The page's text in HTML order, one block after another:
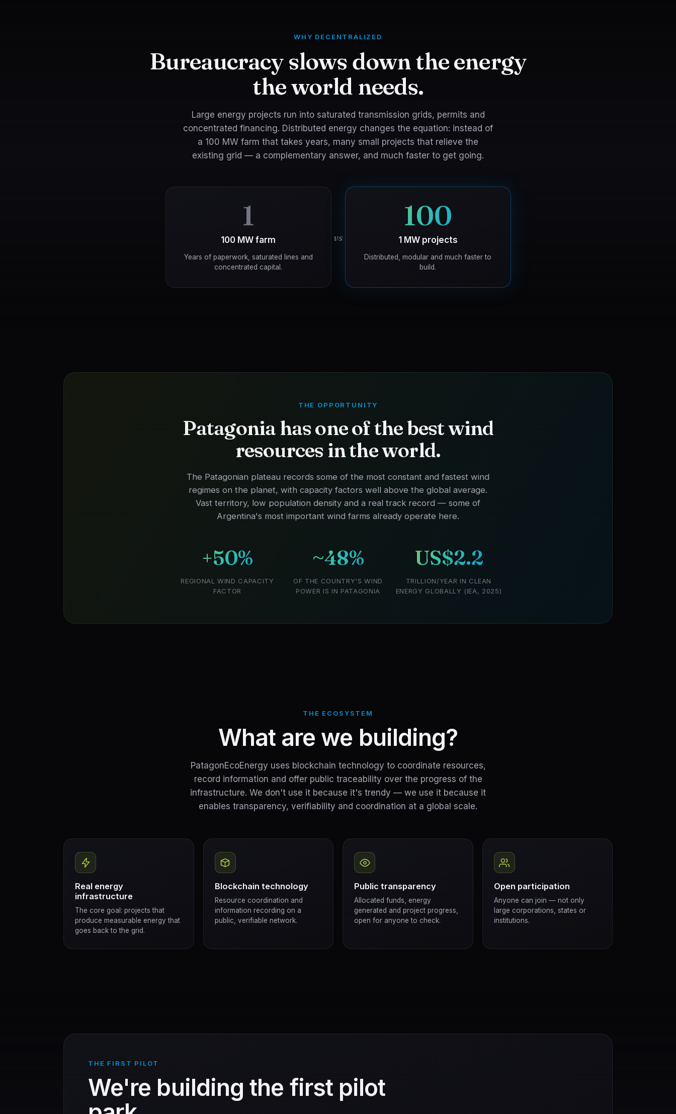
WHY DECENTRALIZED
Bureaucracy slows down the energy
the world needs.
Large energy projects run into saturated transmission grids, permits and
concentrated financing. Distributed energy changes the equation: instead of
a 100 MW farm that takes years, many small projects that relieve the
existing grid — a complementary answer, and much faster to get going.
1
100 MW farm
Years of paperwork, saturated lines and
concentrated capital.
vs
100
1 MW projects
Distributed, modular and much faster to
build.
THE OPPORTUNITY
Patagonia has one of the best wind
resources in the world.
The Patagonian plateau records some of the most constant and fastest wind
regimes on the planet, with capacity factors well above the global average.
Vast territory, low population density and a real track record — some of
Argentina's most important wind farms already operate here.
+50%
REGIONAL WIND CAPACITY
FACTOR
~48%
OF THE COUNTRY'S WIND
POWER IS IN PATAGONIA
US$2.2
TRILLION/YEAR IN CLEAN
ENERGY GLOBALLY (IEA, 2025)
THE ECOSYSTEM
What are we building?
PatagonEcoEnergy uses blockchain technology to coordinate resources,
record information and offer public traceability over the progress of the
infrastructure. We don't use it because it's trendy — we use it because it
enables transparency, verifiability and coordination at a global scale.
Real energy
infrastructure
The core goal: projects that
produce measurable energy that
goes back to the grid.
Blockchain technology
Resource coordination and
information recording on a
public, verifiable network.
Public transparency
Allocated funds, energy
generated and project progress,
open for anyone to check.
Open participation
Anyone can join — not only
large corporations, states or
institutions.
THE FIRST PILOT
We're building the first pilot